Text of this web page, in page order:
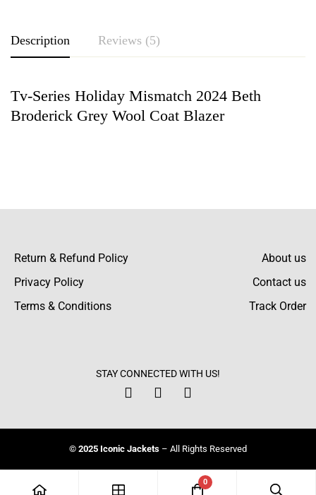
Description Reviews (5)
Tv-Series Holiday Mismatch 2024 Beth
Broderick Grey Wool Coat Blazer
Rating & Review
Based on 5 Reviews
satisfied.
the material and how it fit. Definitely
recommended.
Size guide is true to size: ordered my
Return & Refund Policy
Privacy Policy
Terms & Conditions
About us
Contact us
Track Order
STAY CONNECTED WITH US!
© 2025 Iconic Jackets – All Rights Reserved
0